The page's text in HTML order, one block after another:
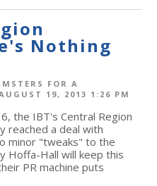
Nothing
FOR A
19, 2013 1:26 PM
the IBT's Central Region
reached a deal with
minor "tweaks" to the
Hoffa-Hall will keep this
PR machine puts